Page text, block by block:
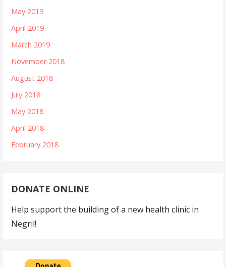
May 2019
April 2019
March 2019
November 2018
August 2018
July 2018
May 2018
April 2018
February 2018
DONATE ONLINE
Help support the building of a new health clinic in
Negril!